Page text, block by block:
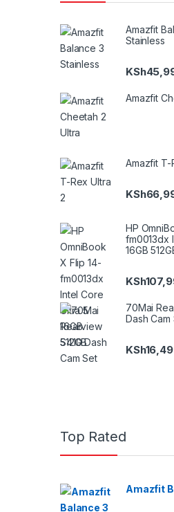
Amazfit
Stainless
KSh
Amazfit
Amazfit T-
KSh
HP
fm0013dx
16GB
KSh
70Mai
Dash Cam
KSh
Top Rated
Amazfit